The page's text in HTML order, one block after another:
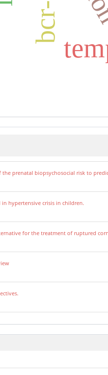
the prenatal biopsychosocial risk to
hypertensive crisis in children.
for the treatment of ruptured